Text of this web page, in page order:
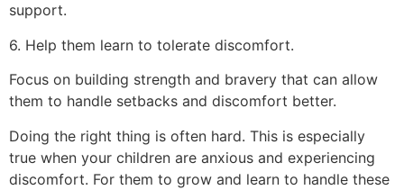
support.
6. Help them learn to tolerate discomfort.
Focus on building strength and bravery that can allow
them to handle setbacks and discomfort better.
Doing the right thing is often hard. This is especially
true when your children are anxious and experiencing
discomfort. For them to grow and learn to handle these